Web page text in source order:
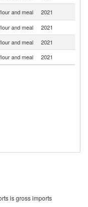
and meal 2021
and meal 2021
and meal 2021
and meal 2021
is gross imports